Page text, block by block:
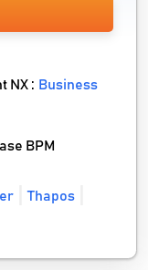
NX : Business
BPM
Thapos